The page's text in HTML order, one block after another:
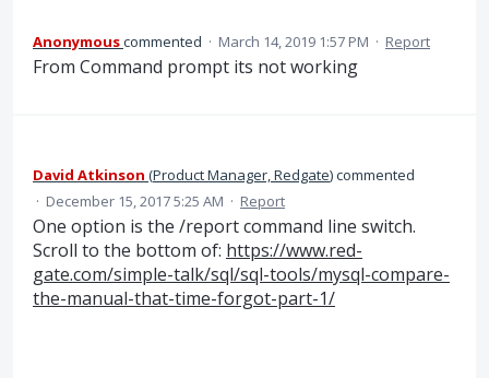
Anonymouscommented · March 14, 2019 1:57 PM · Report
From Command prompt its not working
David Atkinson (Product Manager, Redgate)commented
· December 15, 2017 5:25 AM · Report
One option is the /report command line switch.
Scroll to the bottom of: https://www.red-
gate.com/simple-talk/sql/sql-tools/mysql-compare-
the-manual-that-time-forgot-part-1/